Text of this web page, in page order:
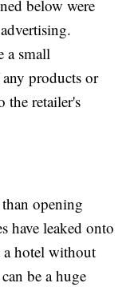
below were
a small
products or
the retailer's
opening
have leaked onto
a hotel without
be a huge